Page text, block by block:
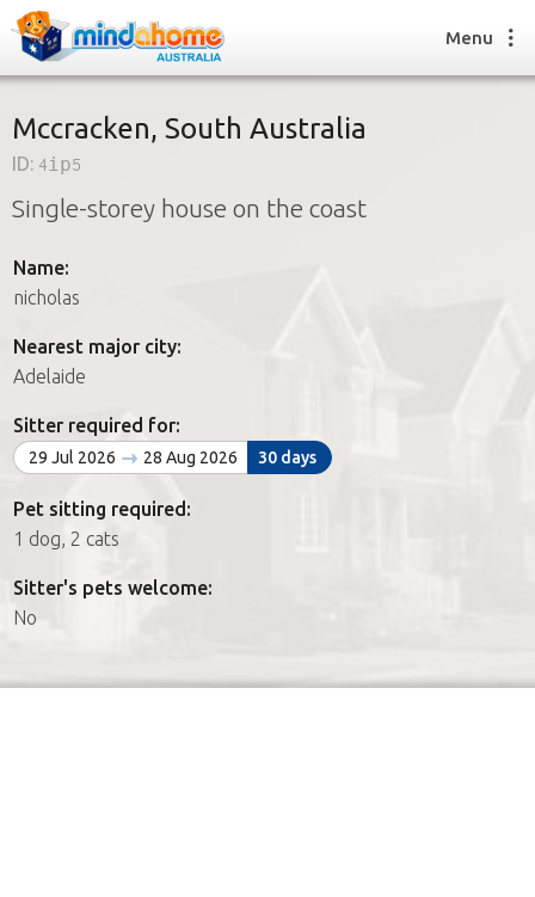
Find a House Sitter
How it works
Join us
Find a House Sitting job
FAQs
Join us
Menu
Mccracken, South Australia
ID: 4ip5
Single-storey house on the coast
Name:
nicholas
Nearest major city:
Adelaide
Sitter required for:
29 Jul 2026 28 Aug 2026 30 days
Pet sitting required:
1 dog, 2 cats
Sitter's pets welcome:
No